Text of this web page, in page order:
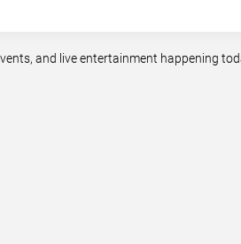
and live entertainment happening